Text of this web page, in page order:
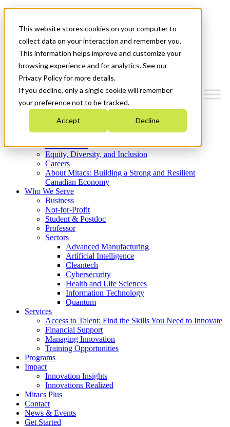
This website stores cookies on your computer to
collect data on your interaction and remember you.
This information helps improve and customize your
browsing experience and for analytics. See our
Privacy Policy for more details.
If you decline, only a single cookie will remember
your preference not to be tracked.
Accept Decline
News & Events
Get Started
Menu
Who We Are
Strategic Plan 2026-2030
What We Do
Equity, Diversity, and Inclusion
Careers
About Mitacs: Building a Strong and Resilient
Canadian Economy
Who We Serve
Business
Not-for-Profit
Student & Postdoc
Professor
Sectors
Advanced Manufacturing
Artificial Intelligence
Cleantech
Cybersecurity
Health and Life Sciences
Information Technology
Quantum
Services
Access to Talent: Find the Skills You Need to Innovate
Financial Support
Managing Innovation
Training Opportunities
Programs
Impact
Innovation Insights
Innovations Realized
Mitacs Plus
Contact
News & Events
Get Started